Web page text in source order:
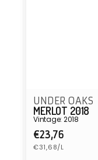
UNDER OAKS
MERLOT 2018
Vintage: 2018
Regular
price
€23,76
Unit
price
€31,68/L